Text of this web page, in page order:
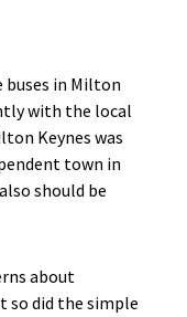
buses in Milton
with the local
Keynes was
town in
should be
about
so did the simple